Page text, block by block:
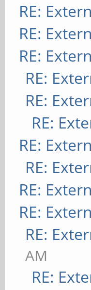
RE:
RE:
RE:
RE:
RE:
RE:
RE:
RE:
RE:
RE:
RE:
AM
RE: